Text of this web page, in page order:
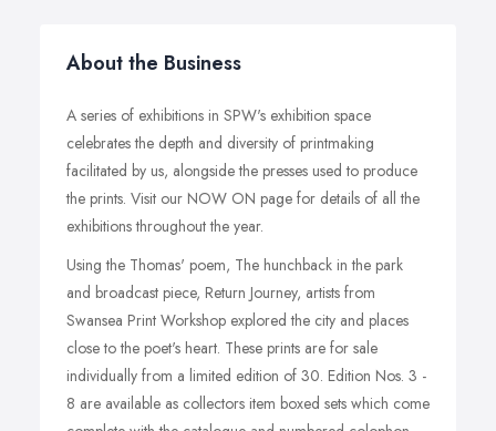
About the Business
A series of exhibitions in SPW's exhibition space
celebrates the depth and diversity of printmaking
facilitated by us, alongside the presses used to produce
the prints. Visit our NOW ON page for details of all the
exhibitions throughout the year.
Using the Thomas' poem, The hunchback in the park
and broadcast piece, Return Journey, artists from
Swansea Print Workshop explored the city and places
close to the poet's heart. These prints are for sale
individually from a limited edition of 30. Edition Nos. 3 -
8 are available as collectors item boxed sets which come